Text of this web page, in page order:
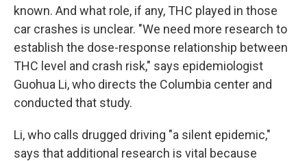
known. And what role, if any, THC played in those
car crashes is unclear. "We need more research to
establish the dose-response relationship between
THC level and crash risk," says epidemiologist
Guohua Li, who directs the Columbia center and
conducted that study.
Li, who calls drugged driving "a silent epidemic,"
says that additional research is vital because